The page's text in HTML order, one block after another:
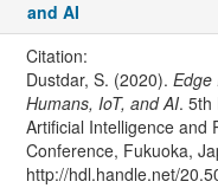
and AI
Citation:
Dustdar, S. (2020). Edge
Humans, IoT, and AI. 5th
Artificial Intelligence and
Conference, Fukuoka,
http://hdl.handle.net/